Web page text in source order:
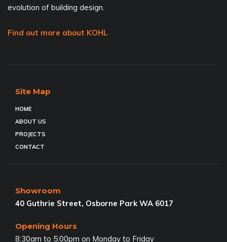
evolution of building design.
Find out more about KOHL
Site Map
HOME
ABOUT US
PROJECTS
CONTACT
Showroom
40 Guthrie Street, Osborne Park WA 6017
Opening Hours
8:30am to 5:00pm on Monday to Friday